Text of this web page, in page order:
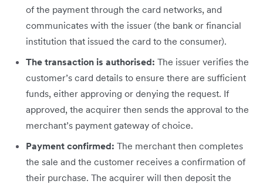
of the payment through the card networks, and
communicates with the issuer (the bank or financial
institution that issued the card to the consumer).
The transaction is authorised: The issuer verifies the
customer’s card details to ensure there are sufficient
funds, either approving or denying the request. If
approved, the acquirer then sends the approval to the
merchant’s payment gateway of choice.
Payment confirmed: The merchant then completes
the sale and the customer receives a confirmation of
their purchase. The acquirer will then deposit the